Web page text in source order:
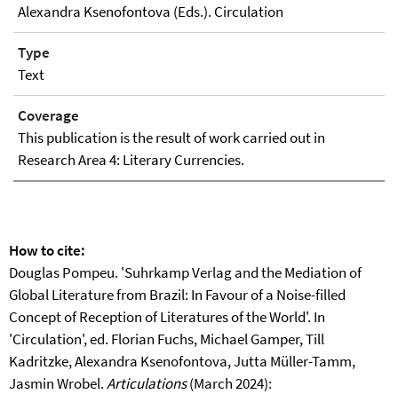
Alexandra Ksenofontova (Eds.). Circulation
Type
Text
Coverage
This publication is the result of work carried out in
Research Area 4: Literary Currencies.
How to cite:
Douglas Pompeu. 'Suhrkamp Verlag and the Mediation of
Global Literature from Brazil: In Favour of a Noise-filled
Concept of Reception of Literatures of the World'. In
'Circulation', ed. Florian Fuchs, Michael Gamper, Till
Kadritzke, Alexandra Ksenofontova, Jutta Müller-Tamm,
Jasmin Wrobel.Articulations(March 2024):